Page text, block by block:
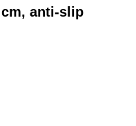
anti-slip